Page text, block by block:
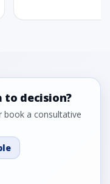
to decision?
book a consultative